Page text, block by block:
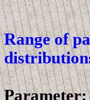
Range of